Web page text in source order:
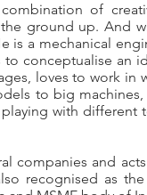
of
ground up. And
is a mechanical
conceptualise an
loves to work in
to big machines,
with different
companies and
recognised as